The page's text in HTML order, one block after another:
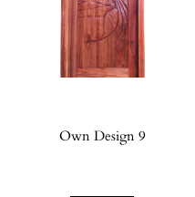
Own Design 9